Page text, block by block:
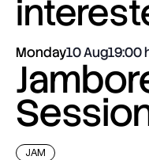
Monday10 Aug19:00
JAM